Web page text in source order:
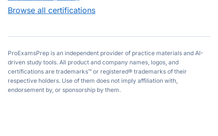
Browse all certifications
ProExamsPrep is an independent provider of practice materials and AI-
driven study tools. All product and company names, logos, and
certifications are trademarks™ or registered® trademarks of their
respective holders. Use of them does not imply affiliation with,
endorsement by, or sponsorship by them.